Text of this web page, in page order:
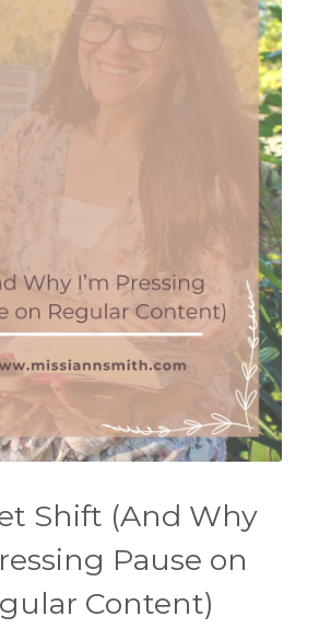
Shift (And Why
Pause on
Content)